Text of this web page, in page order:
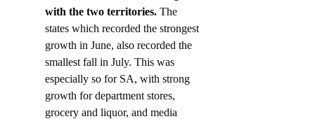
with the two territories. The
states which recorded the strongest
growth in June, also recorded the
smallest fall in July. This was
especially so for SA, with strong
growth for department stores,
grocery and liquor, and media